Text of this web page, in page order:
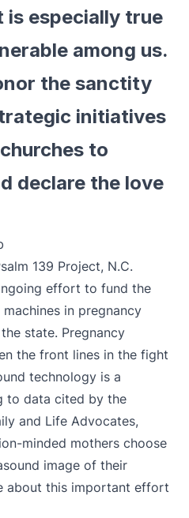
especially true
among us.
the sanctity
initiatives
to
declare the love
139 Project, N.C.
effort to fund the
in pregnancy
state. Pregnancy
the front lines in the fight
technology is a
to data cited by the
and Life Advocates,
minded mothers choose
image of their
about this important effort